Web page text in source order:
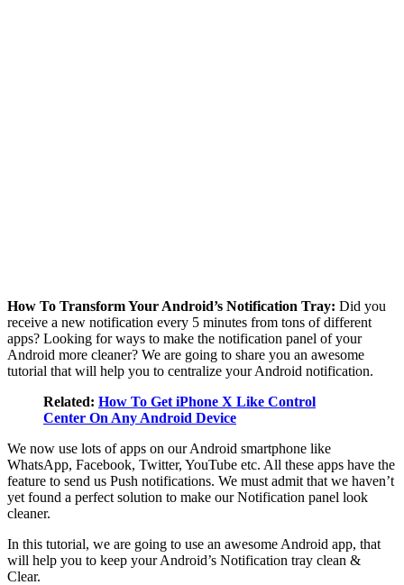
How To Transform Your Android’s Notification Tray: Did you
receive a new notification every 5 minutes from tons of different
apps? Looking for ways to make the notification panel of your
Android more cleaner? We are going to share you an awesome
tutorial that will help you to centralize your Android notification.
Related: How To Get iPhone X Like Control
Center On Any Android Device
We now use lots of apps on our Android smartphone like
WhatsApp, Facebook, Twitter, YouTube etc. All these apps have the
feature to send us Push notifications. We must admit that we haven’t
yet found a perfect solution to make our Notification panel look
cleaner.
In this tutorial, we are going to use an awesome Android app, that
will help you to keep your Android’s Notification tray clean &
Clear.